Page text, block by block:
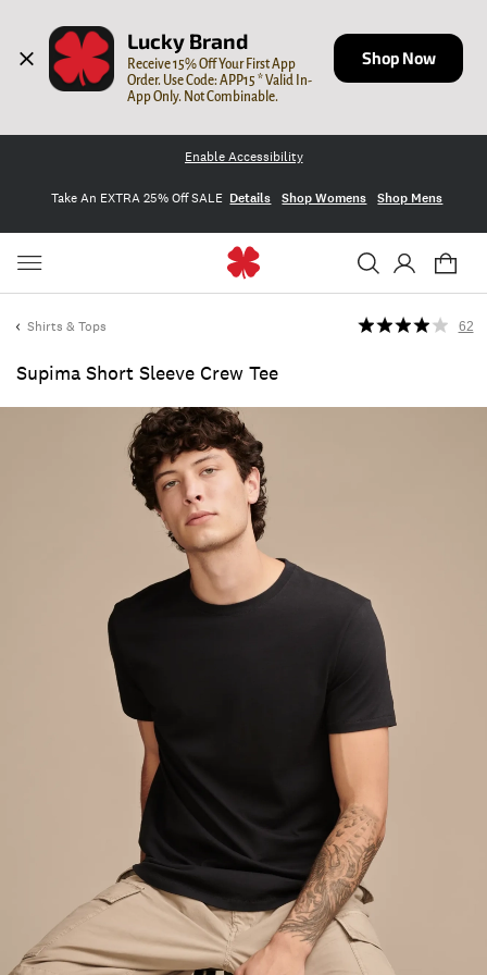
Lucky Brand
Receive 15% Off Your First App
Order. Use Code: APP15 * Valid In-
App Only. Not Combinable.
Shop Now
Enable Accessibility
Take An EXTRA 25% Off SALE Details Shop Womens Shop Mens
Shirts & Tops
Supima Short Sleeve Crew Tee
62